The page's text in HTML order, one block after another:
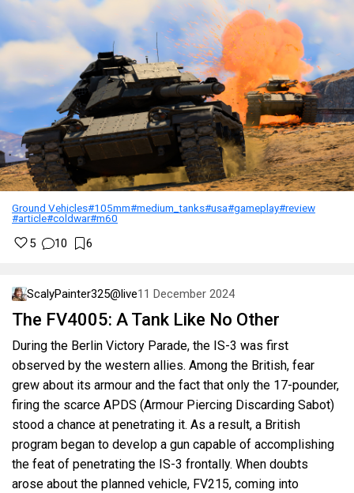
Ground Vehicles#105mm#medium_tanks#usa#gameplay#review
#article#coldwar#m60
5 10 6
ScalyPainter325@live11 December 2024
The FV4005: A Tank Like No Other
During the Berlin Victory Parade, the IS-3 was first
observed by the western allies. Among the British, fear
grew about its armour and the fact that only the 17-pounder,
firing the scarce APDS (Armour Piercing Discarding Sabot)
stood a chance at penetrating it. As a result, a British
program began to develop a gun capable of accomplishing
the feat of penetrating the IS-3 frontally. When doubts
arose about the planned vehicle, FV215, coming into